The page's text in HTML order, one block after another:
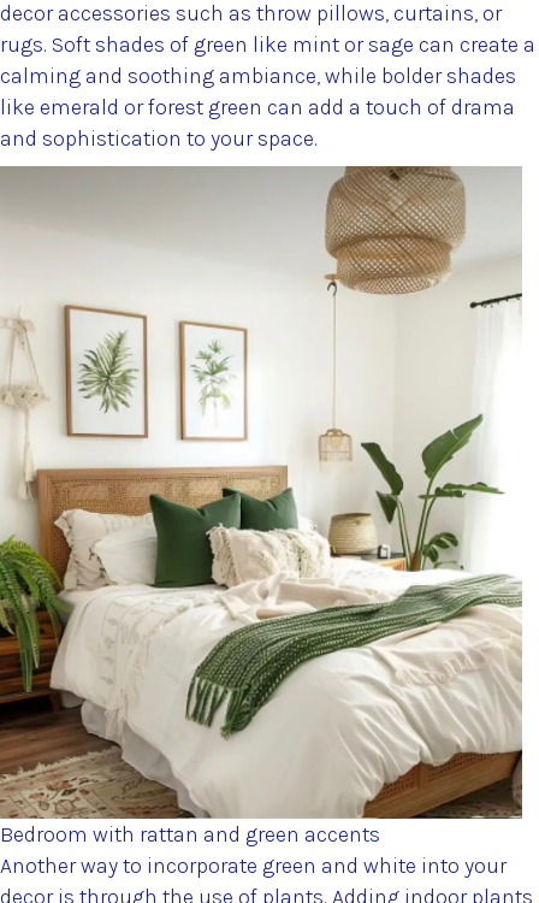
decor accessories such as throw pillows, curtains, or
rugs. Soft shades of green like mint or sage can create a
calming and soothing ambiance, while bolder shades
like emerald or forest green can add a touch of drama
and sophistication to your space.
Bedroom with rattan and green accents
Another way to incorporate green and white into your
decor is through the use of plants. Adding indoor plants